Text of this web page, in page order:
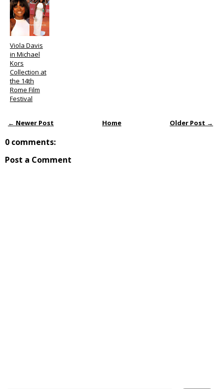
Viola Davis
in Michael
Kors
Collection at
the 14th
Rome Film
Festival
← Newer Post Older Post →
Home
0 comments:
Post a Comment